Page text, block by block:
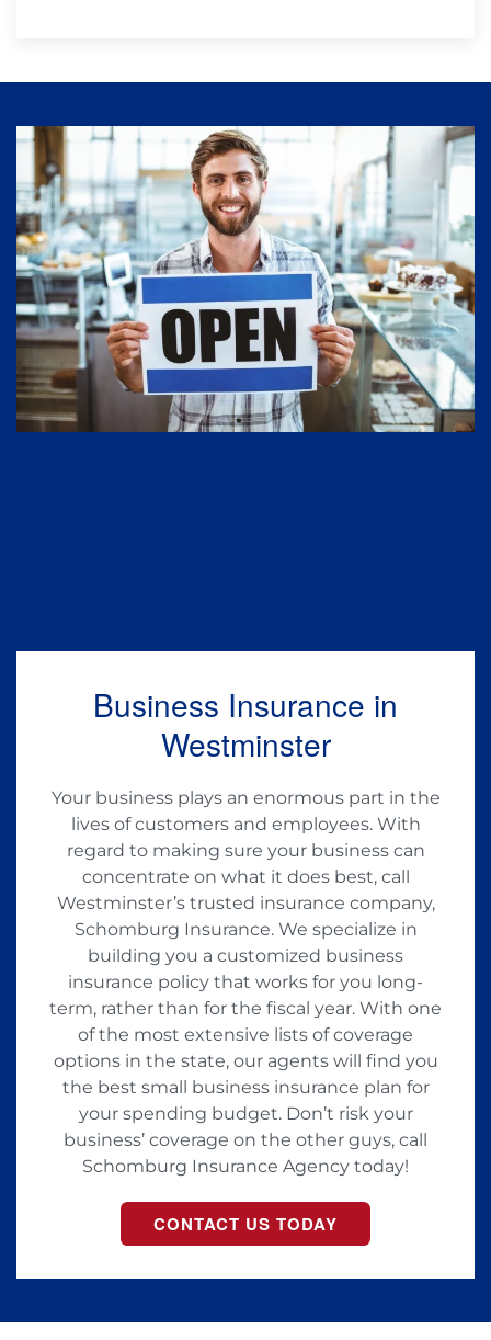
Business Insurance in
Westminster
Your business plays an enormous part in the
lives of customers and employees. With
regard to making sure your business can
concentrate on what it does best, call
Westminster’s trusted insurance company,
Schomburg Insurance. We specialize in
building you a customized business
insurance policy that works for you long-
term, rather than for the fiscal year. With one
of the most extensive lists of coverage
options in the state, our agents will find you
the best small business insurance plan for
your spending budget. Don’t risk your
business’ coverage on the other guys, call
Schomburg Insurance Agency today!
CONTACT US TODAY